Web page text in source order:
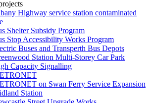
Highway service station contaminated
Shelter Subsidy Program
Stop Accessibility Works Program
Buses and Transperth Bus Depots
Station Multi-Storey Car Park
Capacity Signalling
on Swan Ferry Service Expansion
Station